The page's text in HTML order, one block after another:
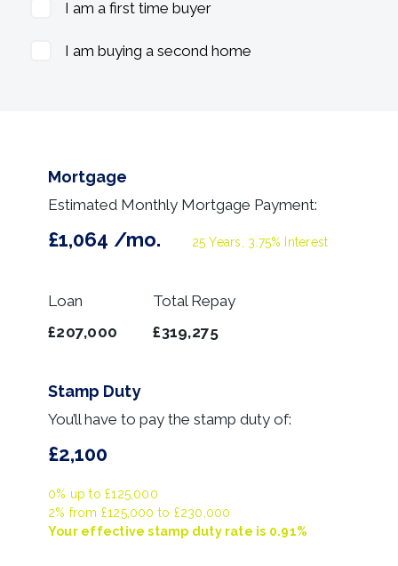
I am a first time buyer
I am buying a second home
Mortgage
Estimated Monthly Mortgage Payment:
£1,064 /mo. 25 Years, 3.75% Interest
Loan
£207,000
Total Repay
£319,275
Stamp Duty
You’ll have to pay the stamp duty of:
£2,100
0% up to £125,000
2% from £125,000 to £230,000
Your effectivestamp duty rate is 0.91%